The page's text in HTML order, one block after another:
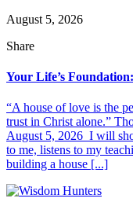
August 5, 2026
Share
Your Life’s
“A house of love is the
trust in Christ alone.”
August 5, 2026 I will
to me, listens to my
building a house [...]